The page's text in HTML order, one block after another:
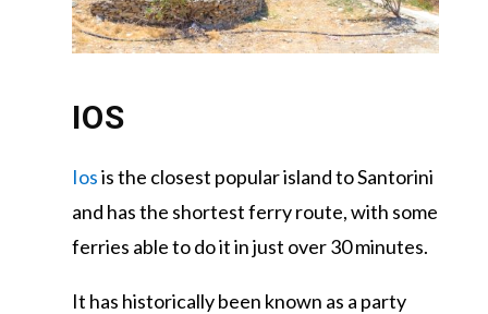
IOS
Iosis the closest popular island to Santorini
and has the shortest ferry route, with some
ferries able to do it in just over 30 minutes.
It has historically been known as a party